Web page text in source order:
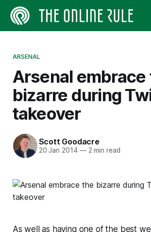
ARSENAL
Arsenal embrace
bizarre during
takeover
Scott Goodacre
20 Jan 2014 —2 min read
As well as having one of the best